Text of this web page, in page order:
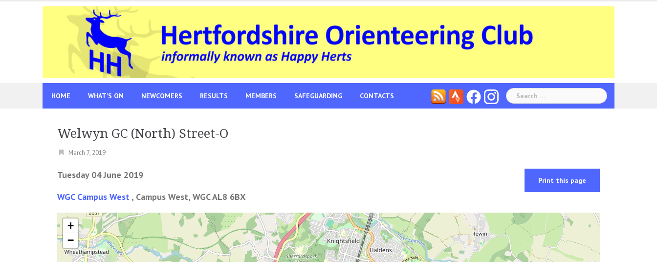
HOME WHAT’S ON NEWCOMERS RESULTS MEMBERS SAFEGUARDING CONTACTS
Search
for:
Welwyn GC (North) Street-O
March 7, 2019
Tuesday 04 June 2019 Print this page
WGC Campus West , Campus West, WGC AL8 6BX
+
−